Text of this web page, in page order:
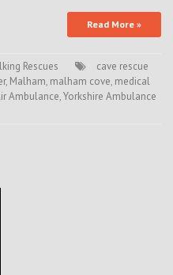
Read More »
Rescues
cave rescue
, Malham, malham cove, medical
Ambulance,Yorkshire Ambulance